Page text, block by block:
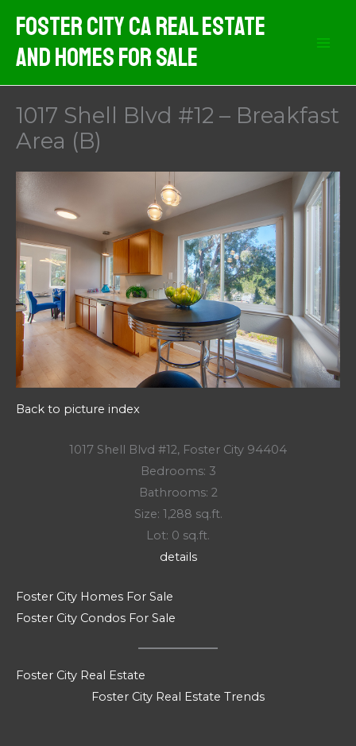
content
Foster City CA Real Estate
And Homes For Sale
1017 Shell Blvd #12 – Breakfast
Area (B)
Back to picture index
1017 Shell Blvd #12, Foster City 94404
Bedrooms: 3
Bathrooms: 2
Size: 1,288 sq.ft.
Lot: 0 sq.ft.
details
Foster City Homes For Sale
Foster City Condos For Sale
Foster City Real Estate
Foster City Real Estate Trends